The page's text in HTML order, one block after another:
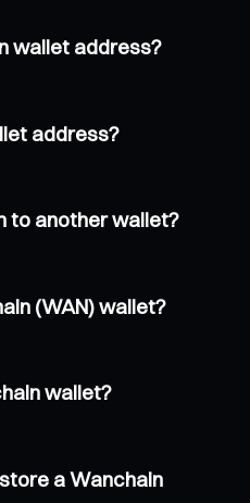
wallet address?
address?
to another wallet?
(WAN) wallet?
wallet?
a Wanchain